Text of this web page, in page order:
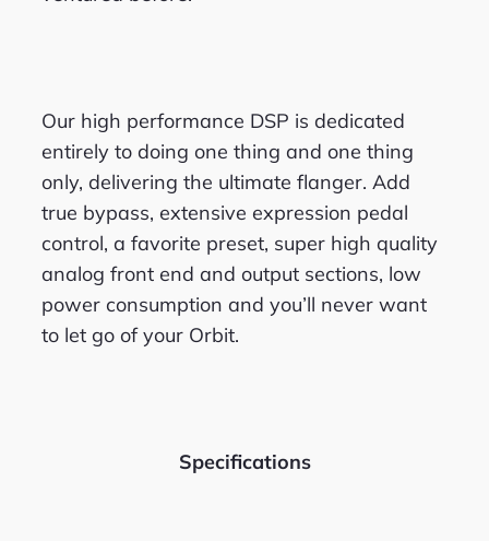
Our high performance DSP is dedicated
entirely to doing one thing and one thing
only, delivering the ultimate flanger. Add
true bypass, extensive expression pedal
control, a favorite preset, super high quality
analog front end and output sections, low
power consumption and you’ll never want
to let go of your Orbit.
Specifications